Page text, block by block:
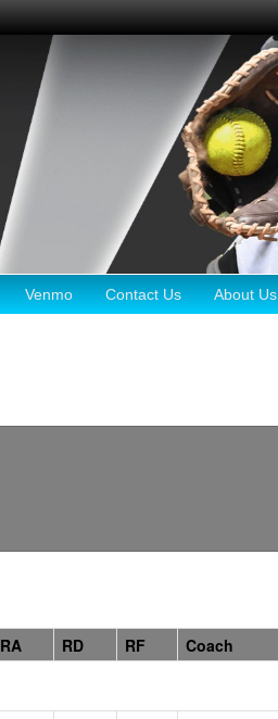
Venmo Contact Us About Us
RA RD RF
Coach